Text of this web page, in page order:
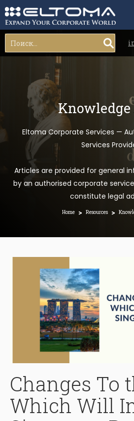
Knowledge
Eltoma Corporate Services —
Services
Articles are provided for general
by an authorised corporate
constitute legal
Home > Resources >
Changes To
Which Will